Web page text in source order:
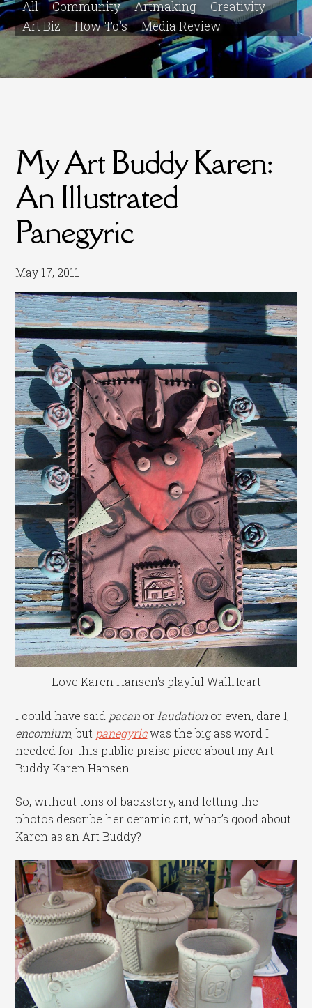
All Community Artmaking
Creativity
Art Biz
How To's Media Review
My Art Buddy Karen:
An Illustrated
Panegyric
May 17, 2011
Love Karen Hansen's playful WallHeart
I could have said paean or laudation or even, dare I,
encomium, but panegyricwas the big ass word I
needed for this public praise piece about my Art
Buddy Karen Hansen.
So, without tons of backstory, and letting the
photos describe her ceramic art, what’s good about
Karen as an Art Buddy?